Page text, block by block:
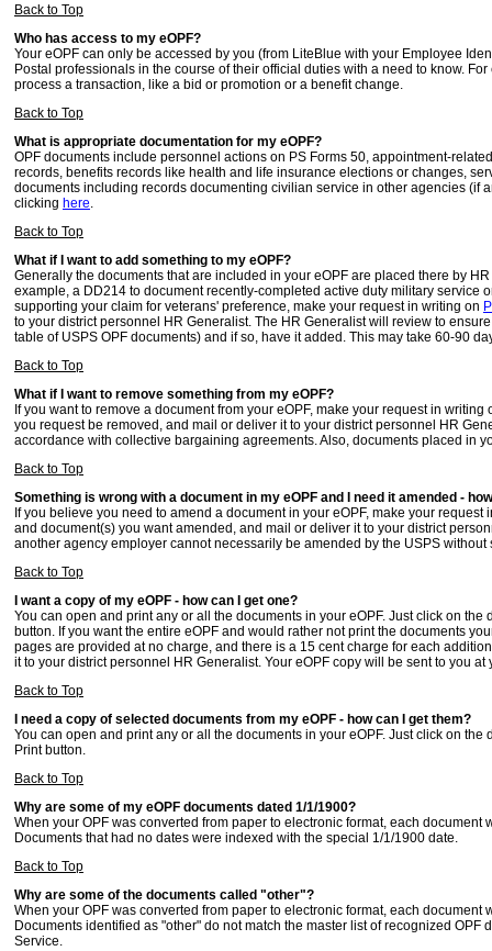
Back to Top
Who has access to my eOPF?
Your eOPF can only be accessed by you (from LiteBlue with your Employee
Postal professionals in the course of their official duties with a need to know.
process a transaction, like a bid or promotion or a benefit change.
Back to Top
What is appropriate documentation for my eOPF?
OPF documents include personnel actions on PS Forms 50, appointment-
records, benefits records like health and life insurance elections or changes,
documents including records documenting civilian service in other agencies (if
clicking here.
Back to Top
What if I want to add something to my eOPF?
Generally the documents that are included in your eOPF are placed there by
example, a DD214 to document recently-completed active duty military service
supporting your claim for veterans' preference, make your request in writing on
to your district personnel HR Generalist. The HR Generalist will review to
table of USPS OPF documents) and if so, have it added. This may take 60-90
Back to Top
What if I want to remove something from my eOPF?
If you want to remove a document from your eOPF, make your request in writing
you request be removed, and mail or deliver it to your district personnel HR
accordance with collective bargaining agreements. Also, documents placed in
Back to Top
Something is wrong with a document in my eOPF and I need it amended -
If you believe you need to amend a document in your eOPF, make your request
and document(s) you want amended, and mail or deliver it to your district
another agency employer cannot necessarily be amended by the USPS without
Back to Top
I want a copy of my eOPF - how can I get one?
You can open and print any or all the documents in your eOPF. Just click on
button. If you want the entire eOPF and would rather not print the documents
pages are provided at no charge, and there is a 15 cent charge for each
it to your district personnel HR Generalist. Your eOPF copy will be sent to you at
Back to Top
I need a copy of selected documents from my eOPF - how can I get them?
You can open and print any or all the documents in your eOPF. Just click on
Print button.
Back to Top
Why are some of my eOPF documents dated 1/1/1900?
When your OPF was converted from paper to electronic format, each
Documents that had no dates were indexed with the special 1/1/1900 date.
Back to Top
Why are some of the documents called "other"?
When your OPF was converted from paper to electronic format, each
Documents identified as "other" do not match the master list of recognized
Service.